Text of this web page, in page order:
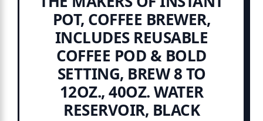
POT, COFFEE BREWER,
INCLUDES REUSABLE
COFFEE POD & BOLD
SETTING, BREW 8 TO
12OZ., 40OZ. WATER
RESERVOIR, BLACK